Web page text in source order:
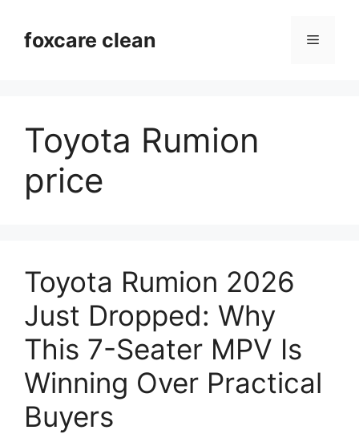
contentfoxcare clean Menu
Toyota Rumion
price
Toyota Rumion 2026
Just Dropped: Why
This 7-Seater MPV Is
Winning Over Practical
Buyers